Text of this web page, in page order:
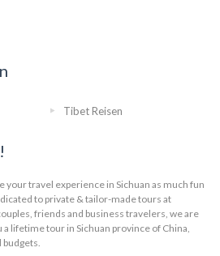
Tibet Reisen
your travel experience in Sichuan as much fun
to private & tailor-made tours at
friends and business travelers, we are
lifetime tour in Sichuan province of China,
budgets.